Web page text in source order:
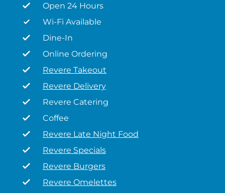
Open 24 Hours
Wi-Fi Available
Dine-In
Online Ordering
Revere Takeout
Revere Delivery
Revere Catering
Coffee
Revere Late Night Food
Revere Specials
Revere Burgers
Revere Omelettes